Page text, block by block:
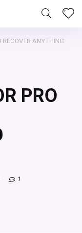
ANYTHING
PRO
1